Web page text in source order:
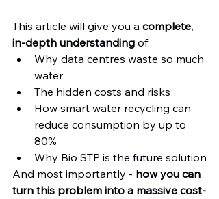
This article will give you a complete,
in-depth understanding of:
Why data centres waste so much
water
The hidden costs and risks
How smart water recycling can
reduce consumption by up to
80%
Why Bio STP is the future solution
And most importantly - how you can
turn this problem into a massive cost-